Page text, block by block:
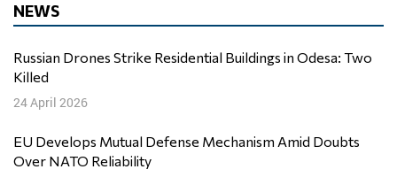
NEWS
Russian Drones Strike Residential Buildings in Odesa: Two
Killed
24 April 2026
EU Develops Mutual Defense Mechanism Amid Doubts
Over NATO Reliability